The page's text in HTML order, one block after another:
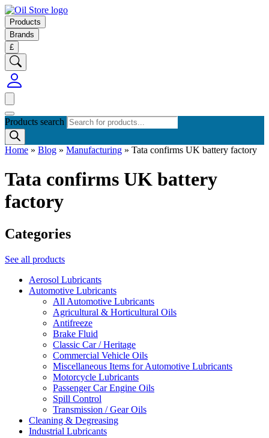
Products
Brands
£
Products search
Home » Blog » Manufacturing » Tata confirms UK battery factory
Tata confirms UK battery
factory
Categories
See all products
Aerosol Lubricants
Automotive Lubricants
All Automotive Lubricants
Agricultural & Horticultural Oils
Antifreeze
Brake Fluid
Classic Car / Heritage
Commercial Vehicle Oils
Miscellaneous Items for Automotive Lubricants
Motorcycle Lubricants
Passenger Car Engine Oils
Spill Control
Transmission / Gear Oils
Cleaning & Degreasing
Industrial Lubricants